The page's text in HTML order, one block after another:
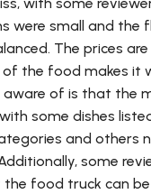
were small and the
The prices
the food makes it
aware of is that the
some dishes
and others
some
food truck can